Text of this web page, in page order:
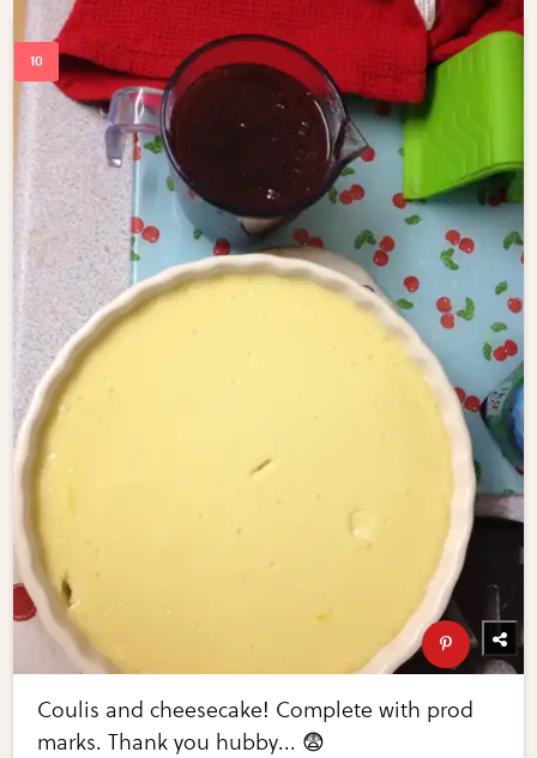
Coulis and cheesecake! Complete with prod
marks. Thank you hubby... 😨